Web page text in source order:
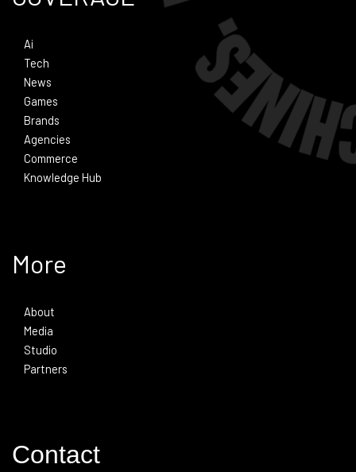
Ai
Tech
News
Games
Brands
Agencies
Commerce
Knowledge Hub
More
About
Media
Studio
Partners
Contact